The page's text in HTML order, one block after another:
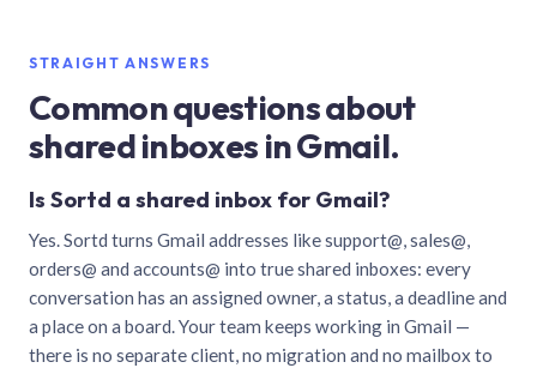
STRAIGHT ANSWERS
Common questions about
shared inboxes in Gmail.
Is Sortd a shared inbox for Gmail?
Yes. Sortd turns Gmail addresses like support@, sales@,
orders@ and accounts@ into true shared inboxes: every
conversation has an assigned owner, a status, a deadline and
a place on a board. Your team keeps working in Gmail —
there is no separate client, no migration and no mailbox to